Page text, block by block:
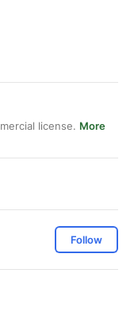
license. More
Follow